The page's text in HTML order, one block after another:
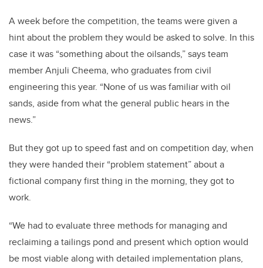
A week before the competition, the teams were given a
hint about the problem they would be asked to solve. In this
case it was “something about the oilsands,” says team
member Anjuli Cheema, who graduates from civil
engineering this year. “None of us was familiar with oil
sands, aside from what the general public hears in the
news.”
But they got up to speed fast and on competition day, when
they were handed their “problem statement” about a
fictional company first thing in the morning, they got to
work.
“We had to evaluate three methods for managing and
reclaiming a tailings pond and present which option would
be most viable along with detailed implementation plans,